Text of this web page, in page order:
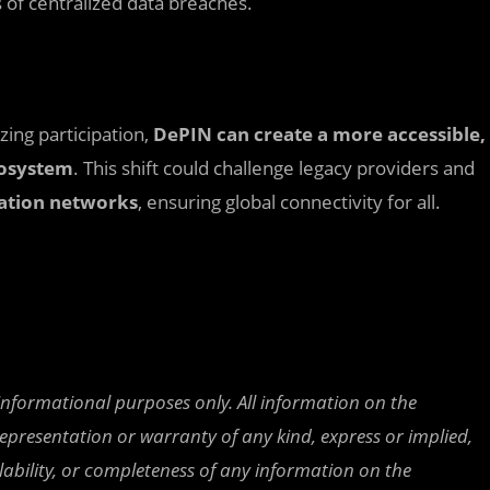
participation, DePIN can create a more accessible,
. This shift could challenge legacy providers and
networks, ensuring global connectivity for all.
purposes only. All information on the
or warranty of any kind, express or implied,
or completeness of any information on the